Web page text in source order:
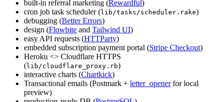
built-in referral marketing (Rewardful)
cron job task scheduler (lib/tasks/scheduler.rake)
debugging (Better Errors)
design (Flowbite and Tailwind UI)
easy API requests (HTTParty)
embedded subscription payment portal (Stripe Checkout)
Heroku <> Cloudflare HTTPS
(lib/cloudflare_proxy.rb)
interactive charts (Chartkick)
Transactional emails (Postmark + letter_openerfor local
preview)